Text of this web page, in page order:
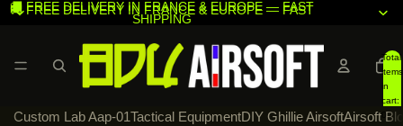
🚚 FREE DELIVERY IN FRANCE & EUROPE — FAST
SHIPPING
🚚 FREE DELIVERY IN FRANCE & EUROPE — FAST
Total
items
in
cart:
0
Custom Lab Aap-01Tactical EquipmentDIY Ghillie AirsoftAirsoft